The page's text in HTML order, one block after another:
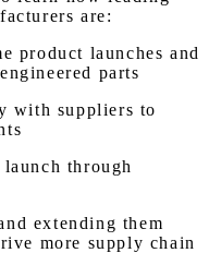
are:
product launches and
parts
with suppliers to
through
extending them
more supply chain